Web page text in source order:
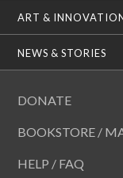
ART &
NEWS & STORIES
DONATE
BOOKSTORE /
HELP / FAQ